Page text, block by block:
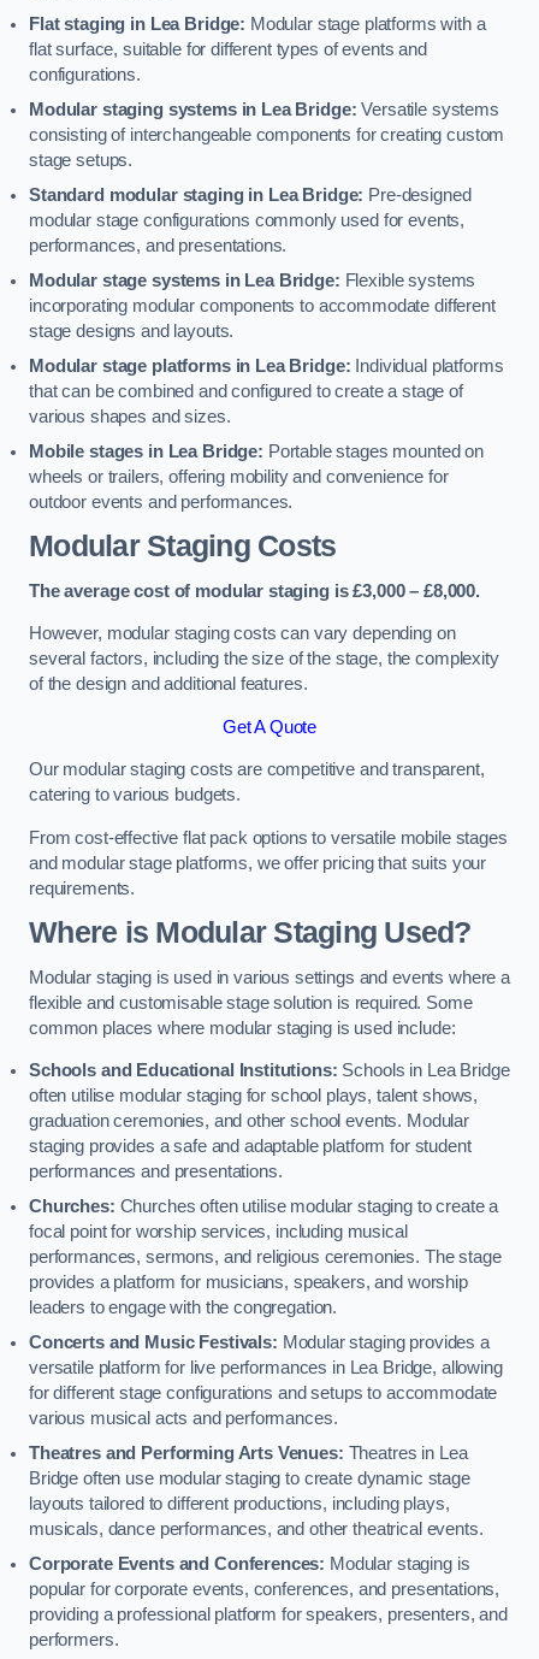
Flat staging in Lea Bridge: Modular stage platforms with a
flat surface, suitable for different types of events and
configurations.
Modular staging systems in Lea Bridge: Versatile systems
consisting of interchangeable components for creating custom
stage setups.
Standard modular staging in Lea Bridge: Pre-designed
modular stage configurations commonly used for events,
performances, and presentations.
Modular stage systems in Lea Bridge: Flexible systems
incorporating modular components to accommodate different
stage designs and layouts.
Modular stage platforms in Lea Bridge: Individual platforms
that can be combined and configured to create a stage of
various shapes and sizes.
Mobile stages in Lea Bridge: Portable stages mounted on
wheels or trailers, offering mobility and convenience for
outdoor events and performances.
Modular Staging Costs
The average cost of modular staging is £3,000 – £8,000.
However, modular staging costs can vary depending on
several factors, including the size of the stage, the complexity
of the design and additional features.
Get A Quote
Our modular staging costs are competitive and transparent,
catering to various budgets.
From cost-effective flat pack options to versatile mobile stages
and modular stage platforms, we offer pricing that suits your
requirements.
Where is Modular Staging Used?
Modular staging is used in various settings and events where a
flexible and customisable stage solution is required. Some
common places where modular staging is used include:
Schools and Educational Institutions: Schools in Lea Bridge
often utilise modular staging for school plays, talent shows,
graduation ceremonies, and other school events. Modular
staging provides a safe and adaptable platform for student
performances and presentations.
Churches: Churches often utilise modular staging to create a
focal point for worship services, including musical
performances, sermons, and religious ceremonies. The stage
provides a platform for musicians, speakers, and worship
leaders to engage with the congregation.
Concerts and Music Festivals: Modular staging provides a
versatile platform for live performances in Lea Bridge, allowing
for different stage configurations and setups to accommodate
various musical acts and performances.
Theatres and Performing Arts Venues: Theatres in Lea
Bridge often use modular staging to create dynamic stage
layouts tailored to different productions, including plays,
musicals, dance performances, and other theatrical events.
Corporate Events and Conferences: Modular staging is
popular for corporate events, conferences, and presentations,
providing a professional platform for speakers, presenters, and
performers.